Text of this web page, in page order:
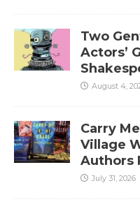
Two
Actors’
August 4,
Carry
Village
Authors
July 31, 2026